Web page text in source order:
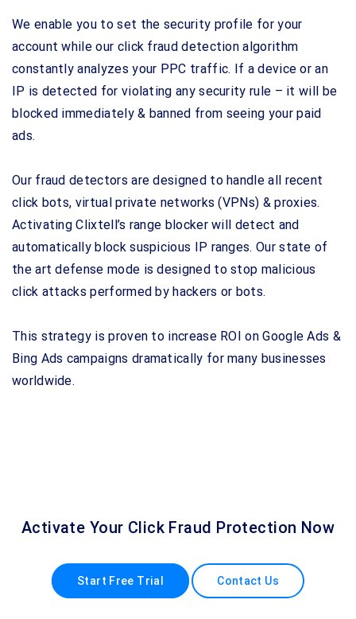
We enable you to set the security profile for your
account while our click fraud detection algorithm
constantly analyzes your PPC traffic. If a device or an
IP is detected for violating any security rule – it will be
blocked immediately & banned from seeing your paid
ads.
Our fraud detectors are designed to handle all recent
click bots, virtual private networks (VPNs) & proxies.
Activating Clixtell’s range blocker will detect and
automatically block suspicious IP ranges. Our state of
the art defense mode is designed to stop malicious
click attacks performed by hackers or bots.
This strategy is proven to increase ROI on Google Ads &
Bing Ads campaigns dramatically for many businesses
worldwide.
Activate Your Click Fraud Protection Now
Start Free Trial Contact Us